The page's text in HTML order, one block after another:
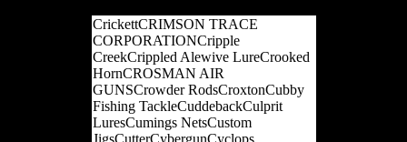
CrickettCRIMSON TRACE
CORPORATIONCripple
CreekCrippled Alewive LureCrooked
HornCROSMAN AIR
GUNSCrowder RodsCroxtonCubby
Fishing TackleCuddebackCulprit
LuresCumings NetsCustom
JigsCutterCybergunCyclops